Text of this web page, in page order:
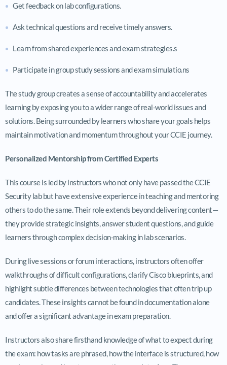
Get feedback on lab configurations.
Ask technical questions and receive timely answers.
Learn from shared experiences and exam strategies.s
Participate in group study sessions and exam simulatio.ns
The study group creates a sense of accountability and accelerates
learning by exposing you to a wider range of real-world issues and
solutions. Being surrounded by learners who share your goals helps
maintain motivation and momentum throughout your CCIE journey.
Personalized Mentorship from Certified Experts
This course is led by instructors who not only have passed the CCIE
Security lab but have extensive experience in teaching and mentoring
others to do the same. Their role extends beyond delivering content—
they provide strategic insights, answer student questions, and guide
learners through complex decision-making in lab scenarios.
During live sessions or forum interactions, instructors often offer
walkthroughs of difficult configurations, clarify Cisco blueprints, and
highlight subtle differences between technologies that often trip up
candidates. These insights cannot be found in documentation alone
and offer a significant advantage in exam preparation.
Instructors also share firsthand knowledge of what to expect during
the exam: how tasks are phrased, how the interface is structured, how